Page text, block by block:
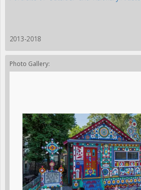
2013-2018
Photo Gallery: